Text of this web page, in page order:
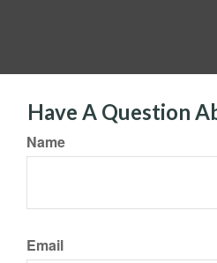
Have A Question
Name
Email